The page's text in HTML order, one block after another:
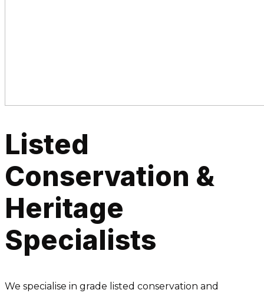
Listed
Conservation &
Heritage
Specialists
We specialise in grade listed conservation and